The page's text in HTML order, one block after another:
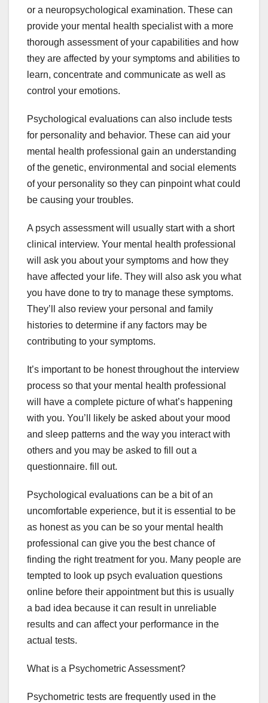
or a neuropsychological examination. These can
provide your mental health specialist with a more
thorough assessment of your capabilities and how
they are affected by your symptoms and abilities to
learn, concentrate and communicate as well as
control your emotions.
Psychological evaluations can also include tests
for personality and behavior. These can aid your
mental health professional gain an understanding
of the genetic, environmental and social elements
of your personality so they can pinpoint what could
be causing your troubles.
A psych assessment will usually start with a short
clinical interview. Your mental health professional
will ask you about your symptoms and how they
have affected your life. They will also ask you what
you have done to try to manage these symptoms.
They’ll also review your personal and family
histories to determine if any factors may be
contributing to your symptoms.
It’s important to be honest throughout the interview
process so that your mental health professional
will have a complete picture of what’s happening
with you. You’ll likely be asked about your mood
and sleep patterns and the way you interact with
others and you may be asked to fill out a
questionnaire. fill out.
Psychological evaluations can be a bit of an
uncomfortable experience, but it is essential to be
as honest as you can be so your mental health
professional can give you the best chance of
finding the right treatment for you. Many people are
tempted to look up psych evaluation questions
online before their appointment but this is usually
a bad idea because it can result in unreliable
results and can affect your performance in the
actual tests.
What is a Psychometric Assessment?
Psychometric tests are frequently used in the